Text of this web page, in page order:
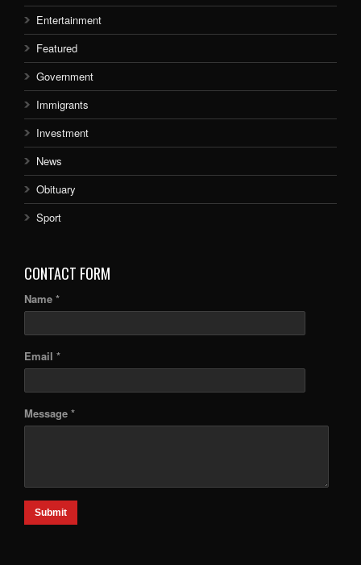
Entertainment
Featured
Government
Immigrants
Investment
News
Obituary
Sport
CONTACT FORM
Name *
Email *
Message *
Submit